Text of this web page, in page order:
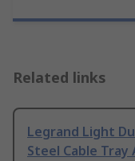
Related links
Legrand Light
Steel Cable Tray